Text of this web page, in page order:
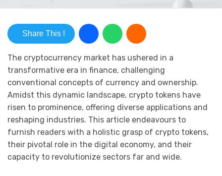
Share This !
The cryptocurrency market has ushered in a
transformative era in finance, challenging
conventional concepts of currency and ownership.
Amidst this dynamic landscape, crypto tokens have
risen to prominence, offering diverse applications and
reshaping industries. This article endeavours to
furnish readers with a holistic grasp of crypto tokens,
their pivotal role in the digital economy, and their
capacity to revolutionize sectors far and wide.